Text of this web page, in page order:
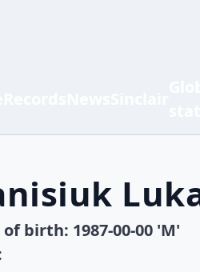
birth: 1987-00-00 'M'